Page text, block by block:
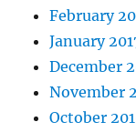
February
January
December
November
October